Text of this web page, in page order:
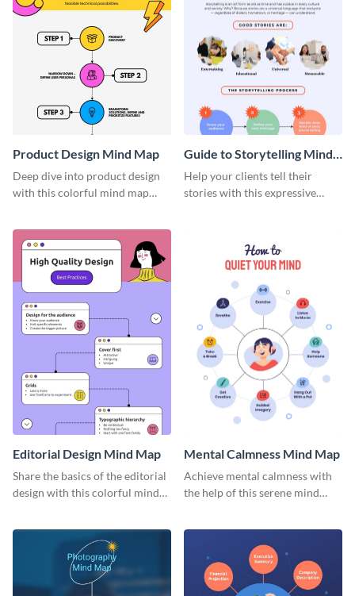
Product Design Mind Map
Deep dive into product design
with this colorful mind map
Guide to Storytelling Mind
Map
Help your clients tell their
stories with this expressive
Editorial Design Mind Map
Share the basics of the editorial
design with this colorful mind
Mental Calmness Mind Map
Achieve mental calmness with
the help of this serene mind